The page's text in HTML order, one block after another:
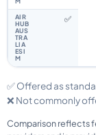
✅
✅ Offered as
❌ Not commonly
Comparison reflects